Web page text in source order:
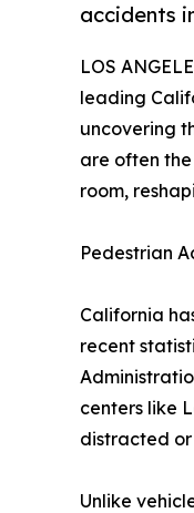
accidents
LOS
leading
uncovering
are often
room,
Pedestrian
California
recent
centers like
distracted
Unlike